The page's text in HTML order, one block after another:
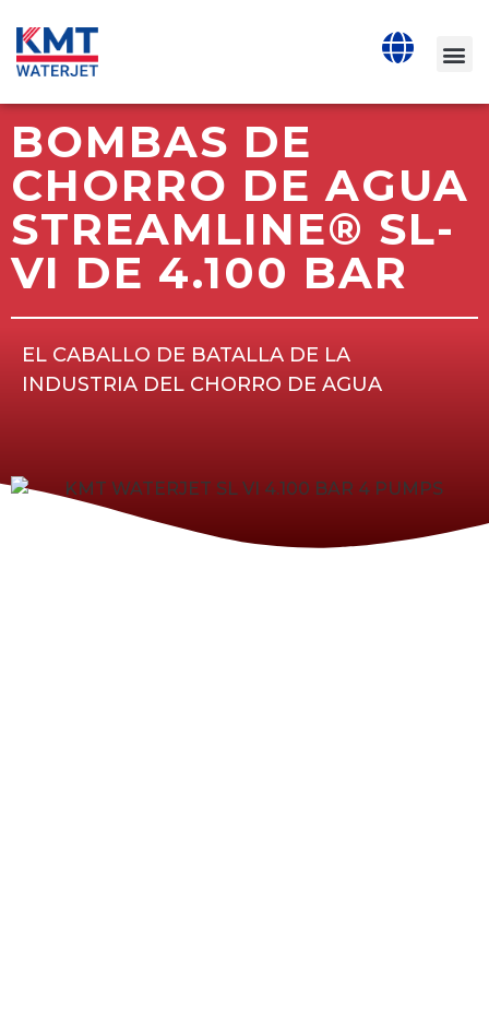
BOMBAS DE
CHORRO DE AGUA
STREAMLINE® SL-
VI DE 4.100 BAR
EL CABALLO DE BATALLA DE LA
INDUSTRIA DEL CHORRO DE AGUA